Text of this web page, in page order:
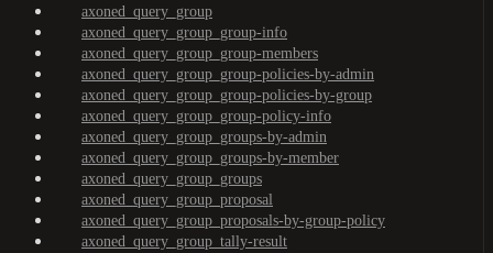
axoned_query_group
axoned_query_group_group-info
axoned_query_group_group-members
axoned_query_group_group-policies-by-admin
axoned_query_group_group-policies-by-group
axoned_query_group_group-policy-info
axoned_query_group_groups-by-admin
axoned_query_group_groups-by-member
axoned_query_group_groups
axoned_query_group_proposal
axoned_query_group_proposals-by-group-policy
axoned_query_group_tally-result